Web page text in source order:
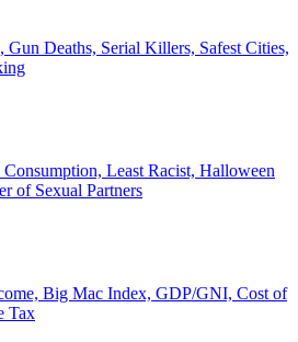
Gun Deaths, Serial Killers, Safest Cities,
Least Racist, Halloween
of Sexual Partners
Big Mac Index, GDP/GNI, Cost of
Tax